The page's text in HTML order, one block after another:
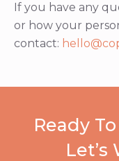
If you have any
or how your
contact:
Ready